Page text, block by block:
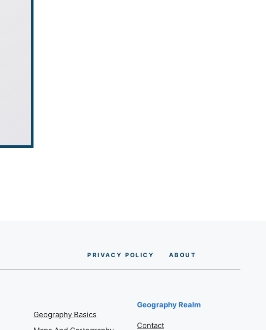
PRIVACY POLICY AB OUT
Geography Basics
Geography Realm
Contact